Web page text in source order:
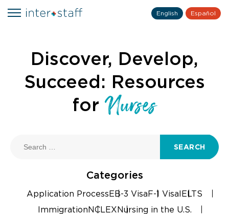
English Español
Discover, Develop,
Succeed: Resources
for Nurses
SEARCH
Categories
Application ProcessEB-3 VisaF-1 VisaIELTS
ImmigrationNCLEXNursing in the U.S.